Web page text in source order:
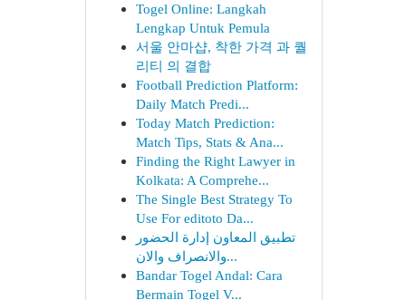
Togel Online: Langkah
Lengkap Untuk Pemula
서울 안마샵, 착한 가격 과 퀄
리티 의 결합
Football Prediction Platform:
Daily Match Predi...
Today Match Prediction:
Match Tips, Stats & Ana...
Finding the Right Lawyer in
Kolkata: A Comprehe...
The Single Best Strategy To
Use For editoto Da...
تطبيق المعاون إدارة الحضور
والانصراف والان...
Bandar Togel Andal: Cara
Bermain Togel V...